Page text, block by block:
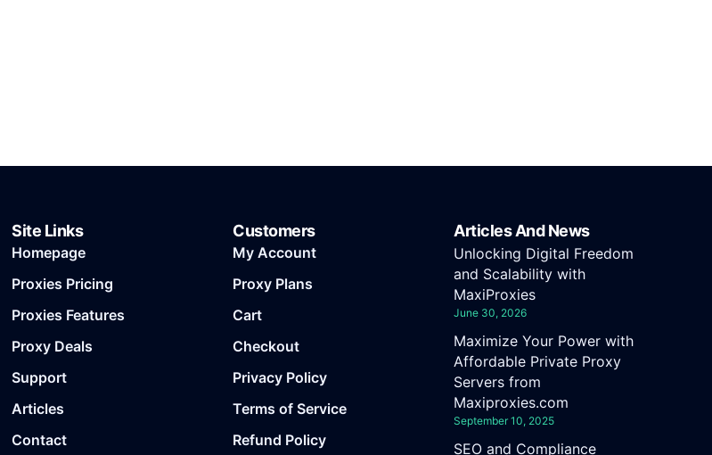
Site Links
Homepage
Proxies Pricing
Proxies Features
Proxy Deals
Support
Articles
Contact
Customers
My Account
Proxy Plans
Cart
Checkout
Privacy Policy
Terms of Service
Refund Policy
Articles And News
Unlocking Digital Freedom
and Scalability with
MaxiProxies
June 30, 2026
Maximize Your Power with
Affordable Private Proxy
Servers from
Maxiproxies.com
September 10, 2025
SEO and Compliance